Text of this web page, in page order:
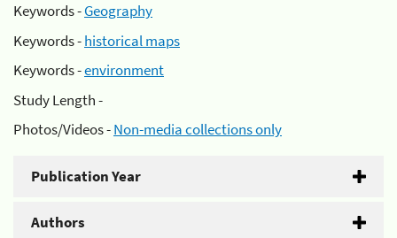
Keywords -Geography
Keywords -historical maps
Keywords -environment
Study Length -
Photos/Videos -Non-media collections only
Publication Year
Authors